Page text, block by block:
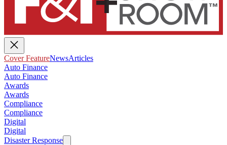
Cover FeatureNewsArticles
Auto Finance
Auto Finance
Awards
Awards
Compliance
Compliance
Digital
Digital
Disaster Response